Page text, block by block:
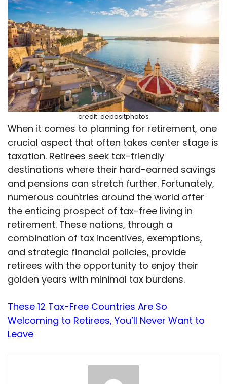
credit: depositphotos
When it comes to planning for retirement, one
crucial aspect that often takes center stage is
taxation. Retirees seek tax-friendly
destinations where their hard-earned savings
and pensions can stretch further. Fortunately,
numerous countries around the world offer
the enticing prospect of tax-free living in
retirement. These nations, through a
combination of tax incentives, exemptions,
and strategic financial policies, provide
retirees with the opportunity to enjoy their
golden years with minimal tax burdens.
These 12 Tax-Free Countries Are So
Welcoming to Retirees, You’ll Never Want to
Leave